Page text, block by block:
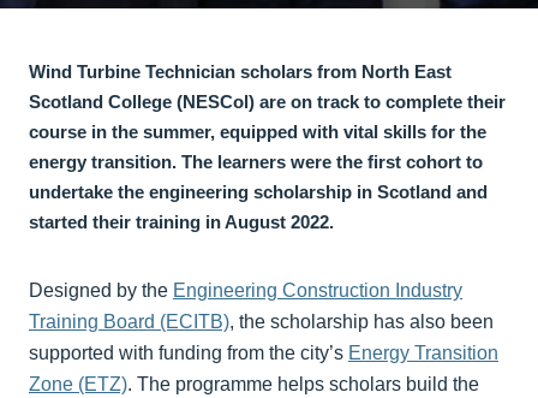
Wind Turbine Technician scholars from North East
Scotland College (NESCol) are on track to complete their
course in the summer, equipped with vital skills for the
energy transition. The learners were the first cohort to
undertake the engineering scholarship in Scotland and
started their training in August 2022.
Designed by the Engineering Construction Industry
Training Board (ECITB), the scholarship has also been
supported with funding from the city’s Energy Transition
Zone (ETZ). The programme helps scholars build the